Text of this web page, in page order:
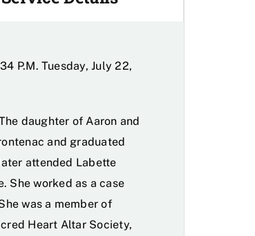
P.M. Tuesday, July 22,
daughter of Aaron and
and graduated
attended Labette
She worked as a case
was a member of
Heart Altar Society,